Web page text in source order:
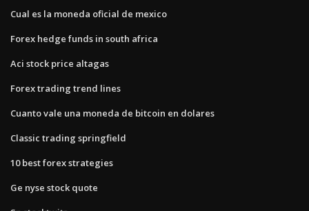
Cual es la moneda oficial de mexico
Forex hedge funds in south africa
Aci stock price altagas
Forex trading trend lines
Cuanto vale una moneda de bitcoin en dolares
Classic trading springfield
10 best forex strategies
Ge nyse stock quote